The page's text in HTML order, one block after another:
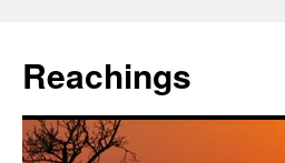
Reachings